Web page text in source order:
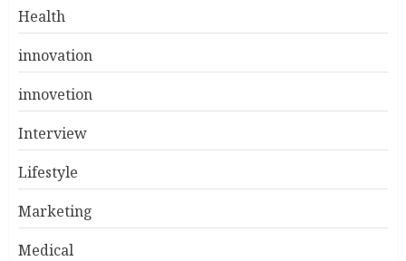
Health
innovation
innovetion
Interview
Lifestyle
Marketing
Medical